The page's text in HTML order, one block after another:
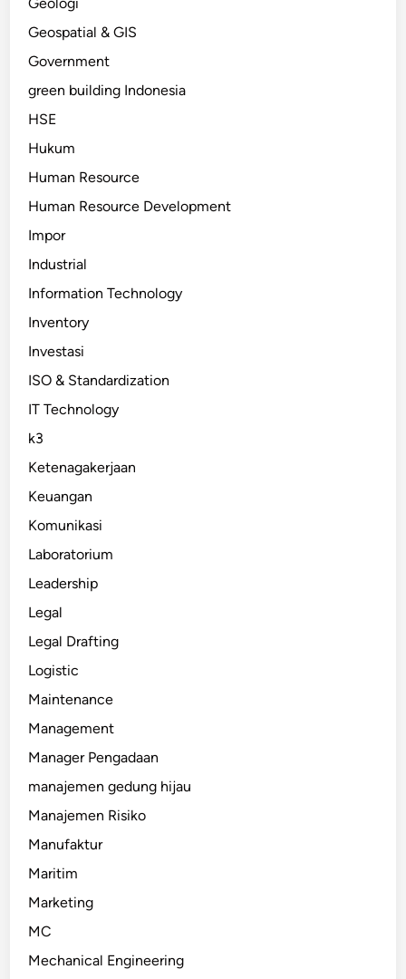
Geospatial & GIS
Government
green building Indonesia
HSE
Hukum
Human Resource
Human Resource Development
Impor
Industrial
Information Technology
Inventory
Investasi
ISO & Standardization
IT Technology
k3
Ketenagakerjaan
Keuangan
Komunikasi
Laboratorium
Leadership
Legal
Legal Drafting
Logistic
Maintenance
Management
Manager Pengadaan
manajemen gedung hijau
Manajemen Risiko
Manufaktur
Maritim
Marketing
MC
Mechanical Engineering